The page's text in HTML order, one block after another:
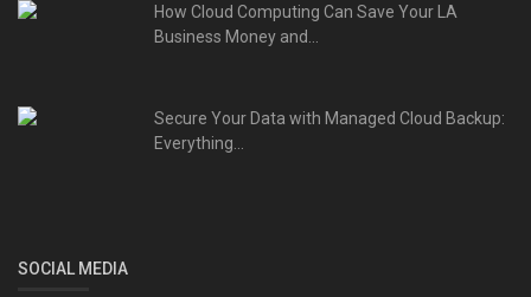
How Cloud Computing Can Save Your LA
Business Money and...
Secure Your Data with Managed Cloud Backup:
Everything...
SOCIAL MEDIA